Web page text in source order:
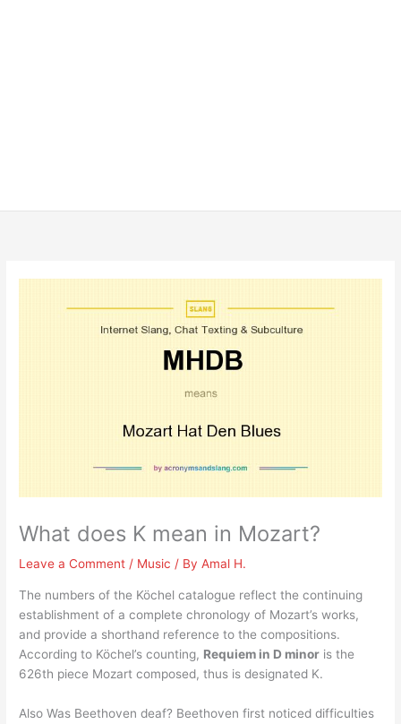
What does K mean in Mozart?
Leave a Comment / Music / ByAmal H.
The numbers of the Köchel catalogue reflect the continuing
establishment of a complete chronology of Mozart’s works,
and provide a shorthand reference to the compositions.
According to Köchel’s counting, Requiem in D minor is the
626th piece Mozart composed, thus is designated K.
Also Was Beethoven deaf? Beethoven first noticed difficulties